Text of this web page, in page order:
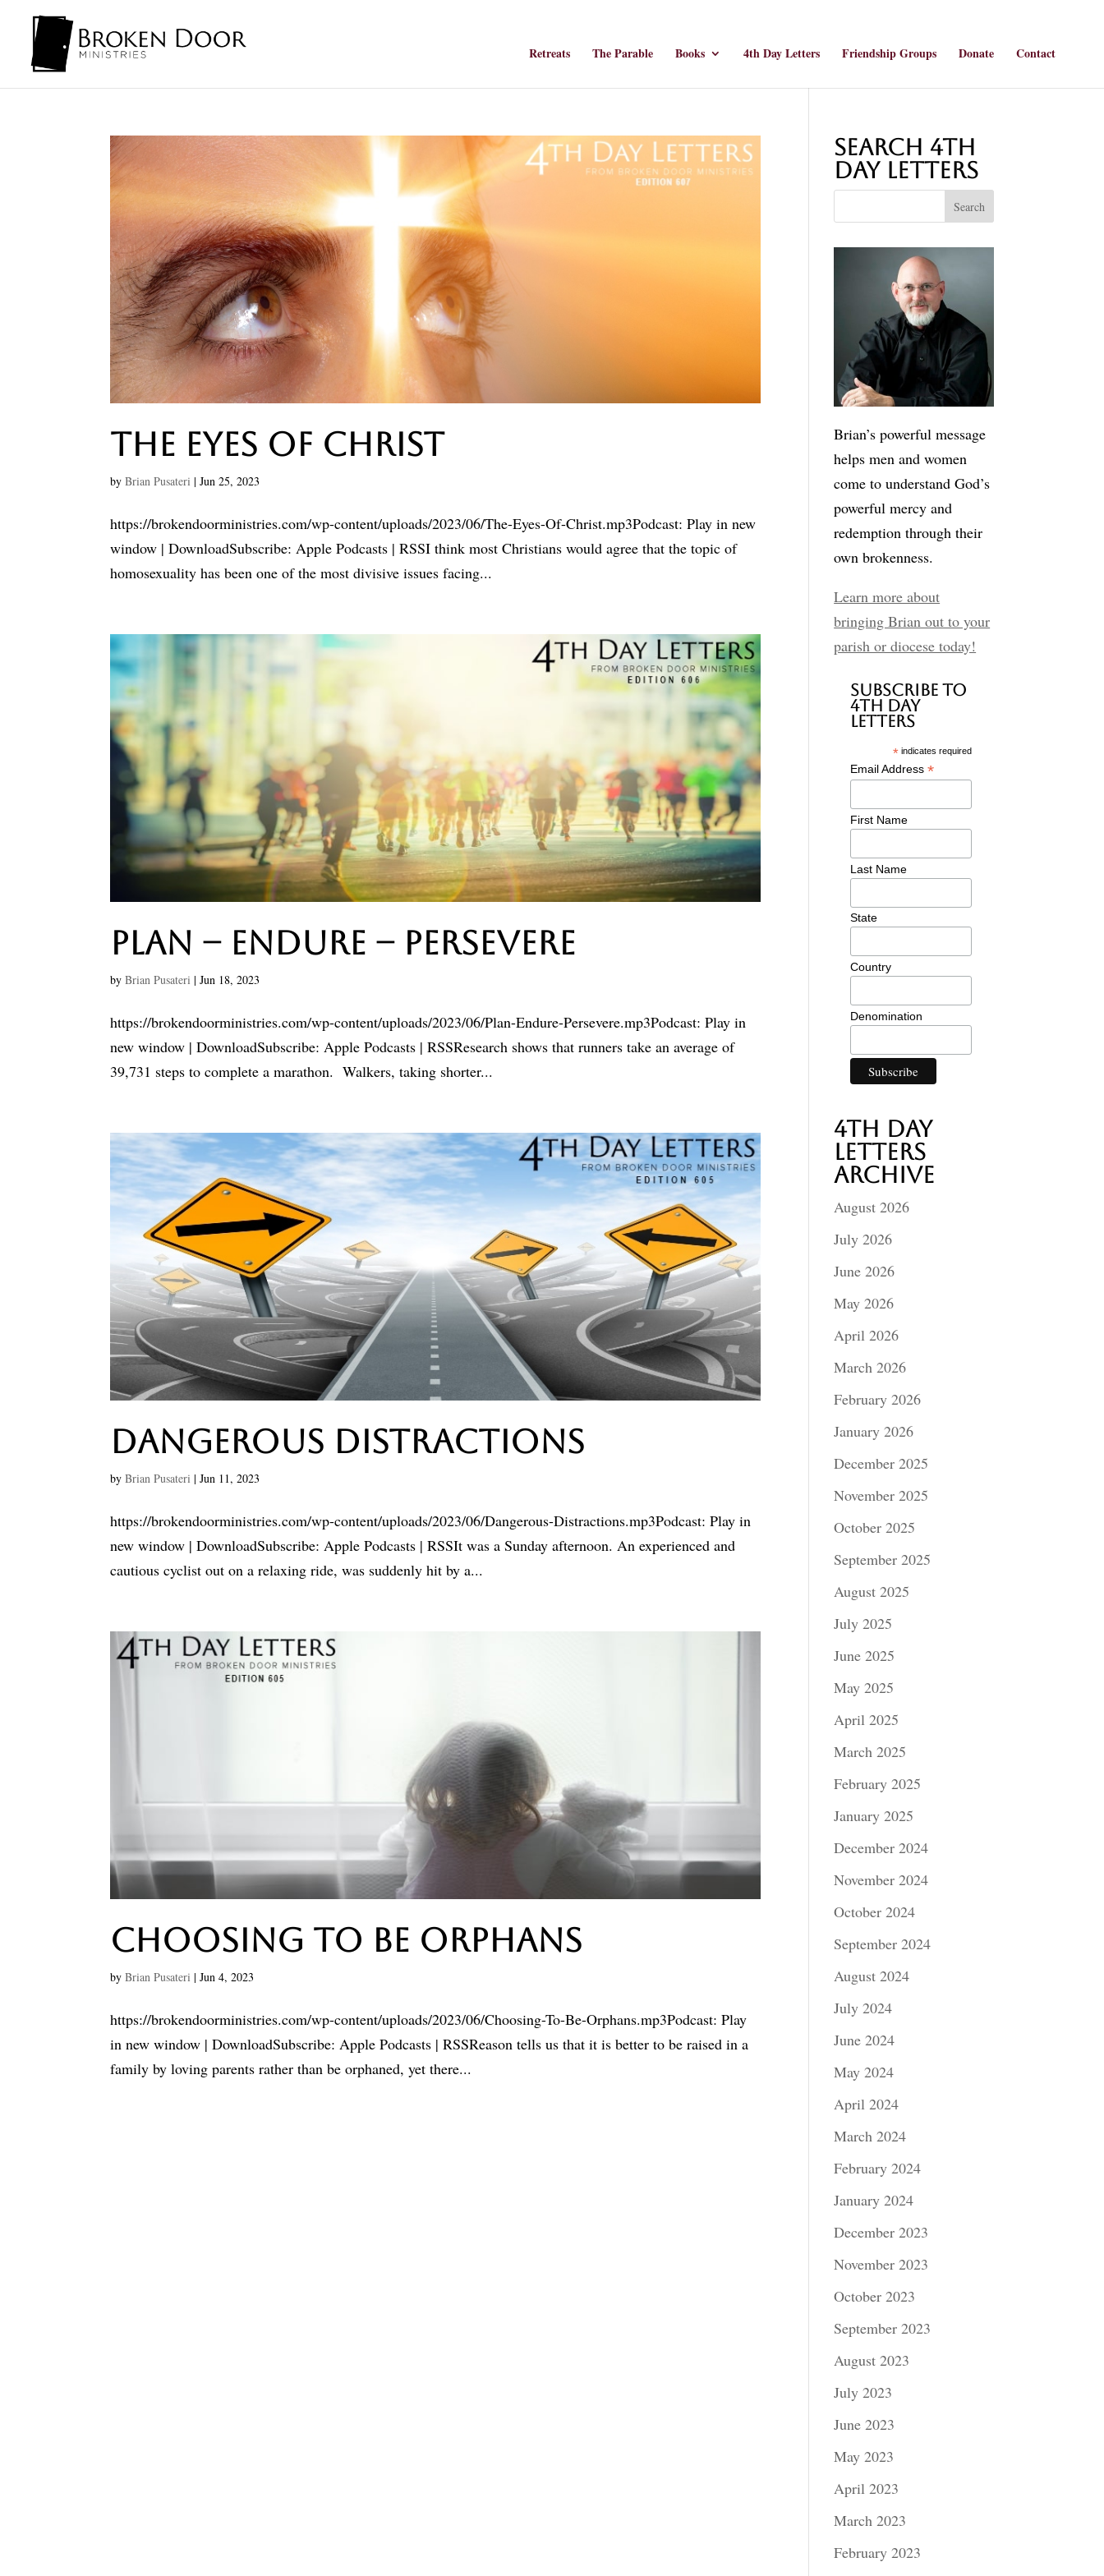
Retreats The Parable Books 4th Day Letters Friendship Groups Donate Contact
The Eyes Of Christ
byBrian Pusateri |Jun 25, 2023
https://brokendoorministries.com/wp-content/uploads/2023/06/The-Eyes-Of-Christ.mp3Podcast: Play in new
window | DownloadSubscribe: Apple Podcasts | RSSI think most Christians would agree that the topic of
homosexuality has been one of the most divisive issues facing...
Plan – Endure – Persevere
byBrian Pusateri |Jun 18, 2023
https://brokendoorministries.com/wp-content/uploads/2023/06/Plan-Endure-Persevere.mp3Podcast: Play in
new window | DownloadSubscribe: Apple Podcasts | RSSResearch shows that runners take an average of
39,731 steps to complete a marathon. Walkers, taking shorter...
Dangerous Distractions
byBrian Pusateri |Jun 11, 2023
https://brokendoorministries.com/wp-content/uploads/2023/06/Dangerous-Distractions.mp3Podcast: Play in
new window | DownloadSubscribe: Apple Podcasts | RSSIt was a Sunday afternoon. An experienced and
cautious cyclist out on a relaxing ride, was suddenly hit by a...
Choosing To Be Orphans
byBrian Pusateri |Jun 4, 2023
https://brokendoorministries.com/wp-content/uploads/2023/06/Choosing-To-Be-Orphans.mp3Podcast: Play
in new window | DownloadSubscribe: Apple Podcasts | RSSReason tells us that it is better to be raised in a
family by loving parents rather than be orphaned, yet there...
Search 4th
Day Letters
Brian’s powerful message
helps men and women
come to understand God’s
powerful mercy and
redemption through their
own brokenness.
Learn more about
bringing Brian out to your
parish or diocese today!
Subscribe to
4th Day
Letters
* indicates required
Email Address*
First Name
Last Name
State
Country
Denomination
4th Day
Letters
Archive
August 2026
July 2026
June 2026
May 2026
April 2026
March 2026
February 2026
January 2026
December 2025
November 2025
October 2025
September 2025
August 2025
July 2025
June 2025
May 2025
April 2025
March 2025
February 2025
January 2025
December 2024
November 2024
October 2024
September 2024
August 2024
July 2024
June 2024
May 2024
April 2024
March 2024
February 2024
January 2024
December 2023
November 2023
October 2023
September 2023
August 2023
July 2023
June 2023
May 2023
April 2023
March 2023
February 2023